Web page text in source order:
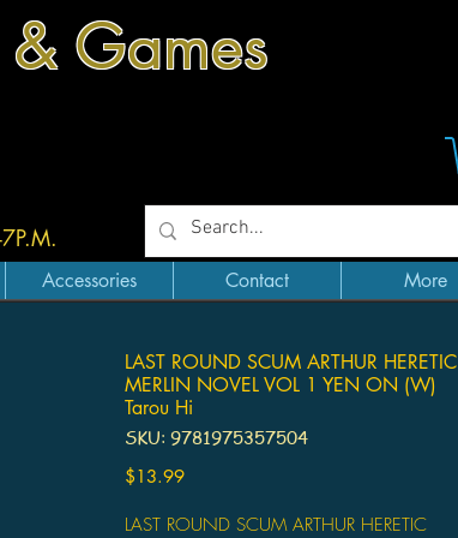
Games
Accessories Contact More
LAST ROUND SCUM ARTHUR HERETIC
MERLIN NOVEL VOL 1 YEN ON (W)
Tarou Hi
SKU: 9781975357504
$13.99Price
LAST ROUND SCUM ARTHUR HERETIC